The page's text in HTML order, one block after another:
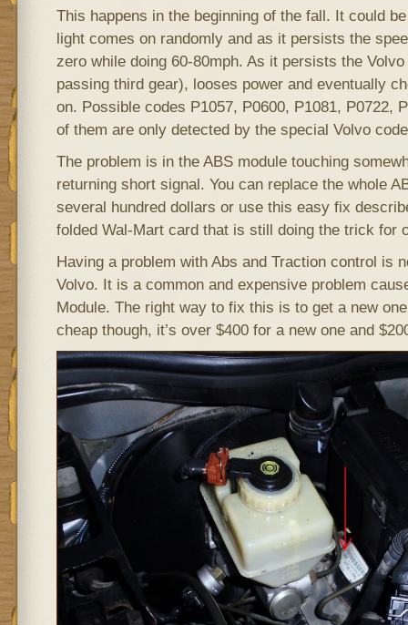
This happens in the beginning of the fall. It could
light comes on randomly and as it persists the
zero while doing 60-80mph. As it persists the
passing third gear), looses power and eventually
on. Possible codes P1057, P0600, P1081, P0722,
of them are only detected by the special Volvo
The problem is in the ABS module touching
returning short signal. You can replace the whole
several hundred dollars or use this easy fix
folded Wal-Mart card that is still doing the trick for
Having a problem with Abs and Traction control is
Volvo. It is a common and expensive problem
Module. The right way to fix this is to get a new
cheap though, it’s over $400 for a new one and